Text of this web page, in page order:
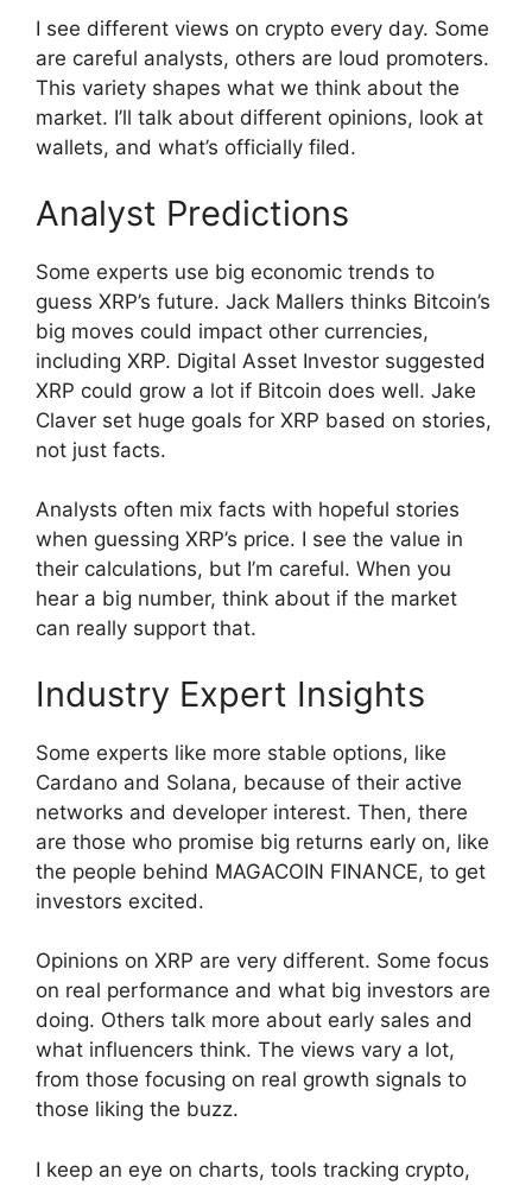
I see different views on crypto every day. Some
are careful analysts, others are loud promoters.
This variety shapes what we think about the
market. I’ll talk about different opinions, look at
wallets, and what’s officially filed.
Analyst Predictions
Some experts use big economic trends to
guess XRP’s future. Jack Mallers thinks Bitcoin’s
big moves could impact other currencies,
including XRP. Digital Asset Investor suggested
XRP could grow a lot if Bitcoin does well. Jake
Claver set huge goals for XRP based on stories,
not just facts.
Analysts often mix facts with hopeful stories
when guessing XRP’s price. I see the value in
their calculations, but I’m careful. When you
hear a big number, think about if the market
can really support that.
Industry Expert Insights
Some experts like more stable options, like
Cardano and Solana, because of their active
networks and developer interest. Then, there
are those who promise big returns early on, like
the people behind MAGACOIN FINANCE, to get
investors excited.
Opinions on XRP are very different. Some focus
on real performance and what big investors are
doing. Others talk more about early sales and
what influencers think. The views vary a lot,
from those focusing on real growth signals to
those liking the buzz.
I keep an eye on charts, tools tracking crypto,